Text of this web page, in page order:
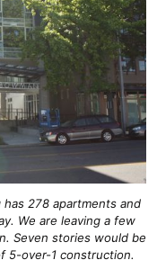
278 apartments and
We are leaving a few
Seven stories would be
5-over-1 construction.